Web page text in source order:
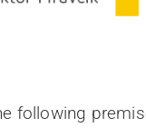
following